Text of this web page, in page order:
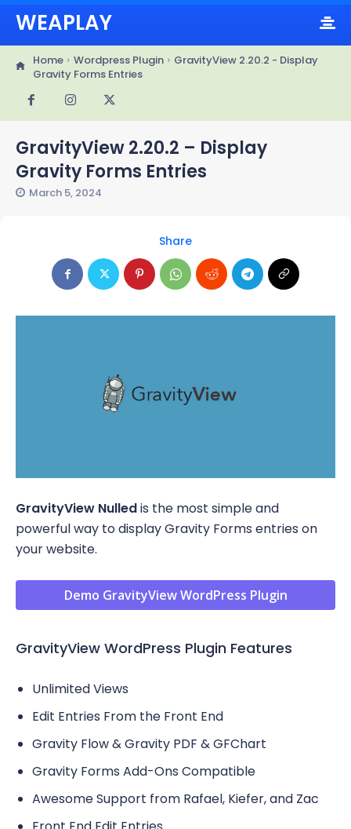
WEAPLAY
Home Wordpress Plugin
GravityView 2.20.2 - Display
Gravity Forms Entries
GravityView 2.20.2 – Display
Gravity Forms Entries
March 5, 2024
Share
GravityView Nulledis the most simple and
powerful way to display Gravity Forms entries on
your website.
Demo GravityView WordPress Plugin
GravityView WordPress Plugin Features
Unlimited Views
Edit Entries From the Front End
Gravity Flow & Gravity PDF & GFChart
Gravity Forms Add-Ons Compatible
Awesome Support from Rafael, Kiefer, and Zac